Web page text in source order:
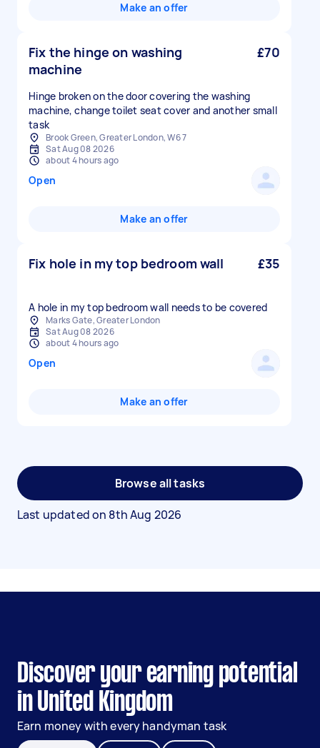
Make an offer
Fix the hinge on washing
machine
£70
Hinge broken on the door covering the washing
machine, change toilet seat cover and another small
task
Brook Green, Greater London, W6 7
Sat Aug 08 2026
about 4 hours ago
Open
Make an offer
Fix hole in my top bedroom wall £35
A hole in my top bedroom wall needs to be covered
Marks Gate, Greater London
Sat Aug 08 2026
about 4 hours ago
Open
Make an offer
Browse all tasks
Last updated on 8th Aug 2026
Discover your earning potential
in United Kingdom
Earn money with every handyman task